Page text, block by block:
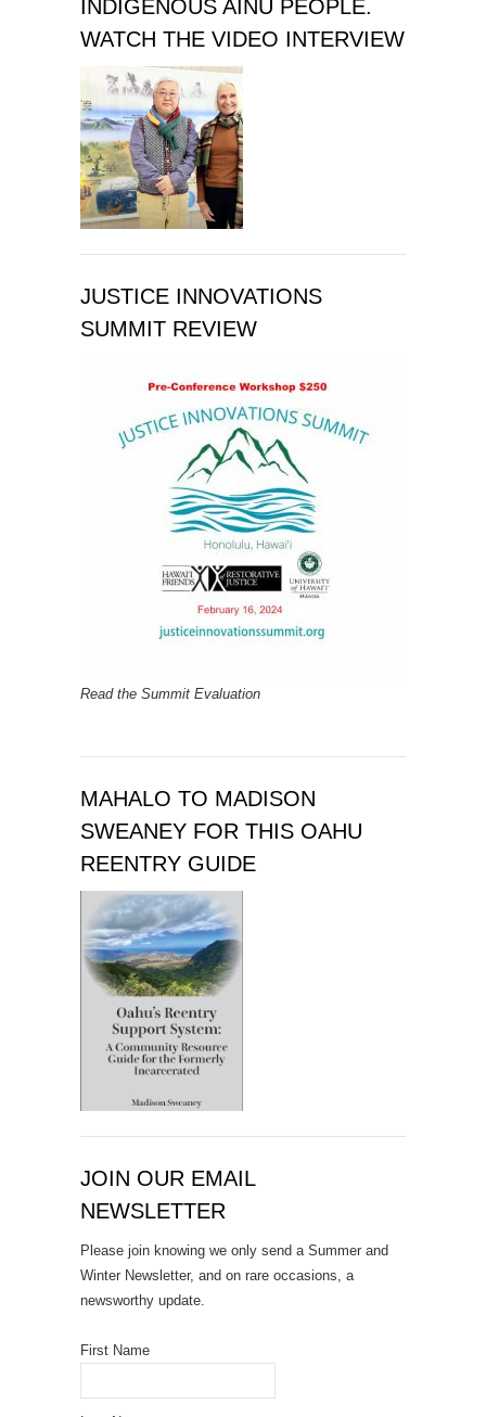
INDIGENOUS AINU PEOPLE.
WATCH THE VIDEO INTERVIEW
JUSTICE INNOVATIONS
SUMMIT REVIEW
Read the Summit Evaluation
MAHALO TO MADISON
SWEANEY FOR THIS OAHU
REENTRY GUIDE
JOIN OUR EMAIL
NEWSLETTER
Please join knowing we only send a Summer and
Winter Newsletter, and on rare occasions, a
newsworthy update.
First Name